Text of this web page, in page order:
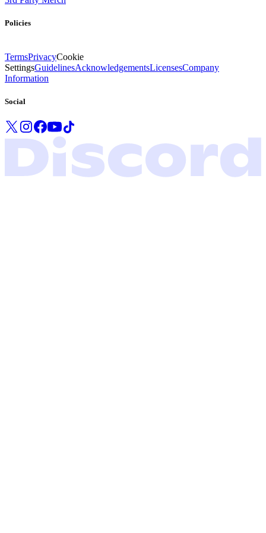
Policies
TermsPrivacyCookie
SettingsGuidelinesAcknowledgementsLicensesCompany
Information
Social